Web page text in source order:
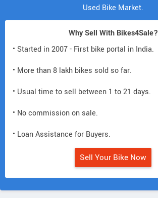
Used Bike Market.
Why Sell With Bikes4Sale?
• Started in 2007 - First bike portal in India.
• More than 8 lakh bikes sold so far.
• Usual time to sell between 1 to 21 days.
• No commission on sale.
• Loan Assistance for Buyers.
Sell Your Bike Now